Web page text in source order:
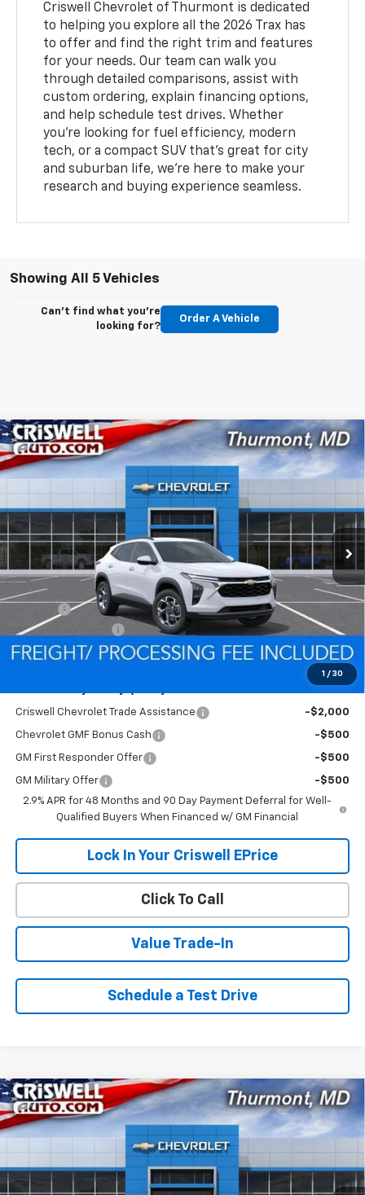
Criswell Chevrolet of Thurmont is dedicated
to helping you explore all the 2026 Trax has
to offer and find the right trim and features
for your needs. Our team can walk you
through detailed comparisons, assist with
custom ordering, explain financing options,
and help schedule test drives. Whether
you’re looking for fuel efficiency, modern
tech, or a compact SUV that’s great for city
and suburban life, we’re here to make your
research and buying experience seamless.
Showing All 5 Vehicles
Can't find what you're
looking for?
Order A Vehicle
1 / 30
New 2026Chevrolet Trax
KL77LHEP4TC199595 Stock:Q260699Model:
In Stock Ext. Int.
$466
SAVINGS
$25,919
CRISWELL PRICE (INCL.
FREIGHT & PROC. FEE)
Less
MSRP: $26,385
Processing Charge
$800
Criswell Price (Incl. Freight & Proc. Fee): $25,919
Criswell Chevrolet Trade Assistance -$2,000
Chevrolet GMF Bonus Cash -$500
GM First Responder Offer -$500
GM Military Offer
-$500
2.9% APR for 48 Months and 90 Day Payment Deferral for Well-
Qualified Buyers When Financed w/ GM Financial
Lock In Your Criswell EPrice
Click To Call
Value Trade-In
Schedule a Test Drive
Compare Vehicle
New 2026Chevrolet Trax
KL77LHEP4TC196843 Model:1TU58
In Transit Ext. Int.
$305
SAVINGS
$24,690
CRISWELL PRICE (INCL.
FREIGHT & PROC. FEE)
Compare Vehicle